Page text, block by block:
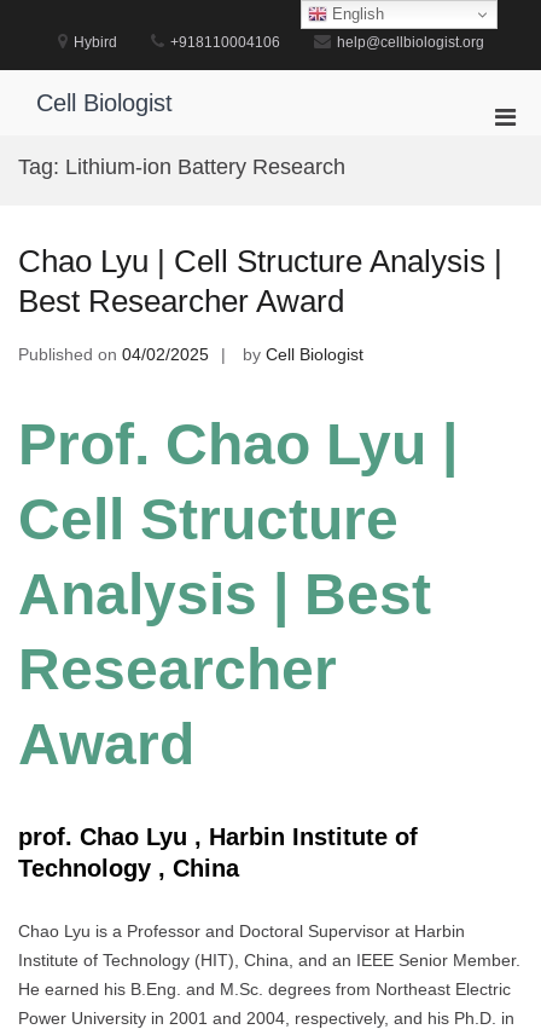
Hybird +918110004106 help@cellbiologist.org
Cell Biologist
Tag: Lithium-ion Battery Research
Chao Lyu | Cell Structure Analysis |
Best Researcher Award
Published on 04/02/2025 by Cell Biologist
Prof. Chao Lyu |
Cell Structure
Analysis | Best
Researcher
Award
prof. Chao Lyu , Harbin Institute of
Technology , China
Chao Lyu is a Professor and Doctoral Supervisor at Harbin
Institute of Technology (HIT), China, and an IEEE Senior Member.
He earned his B.Eng. and M.Sc. degrees from Northeast Electric
Power University in 2001 and 2004, respectively, and his Ph.D. in
English